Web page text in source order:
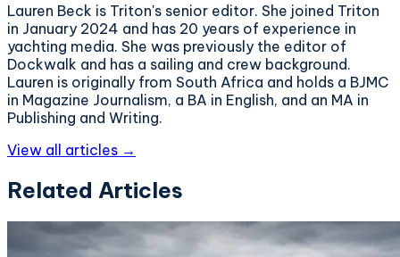
Lauren Beck is Triton's senior editor. She joined Triton
in January 2024 and has 20 years of experience in
yachting media. She was previously the editor of
Dockwalk and has a sailing and crew background.
Lauren is originally from South Africa and holds a BJMC
in Magazine Journalism, a BA in English, and an MA in
Publishing and Writing.
View all articles →
Related Articles